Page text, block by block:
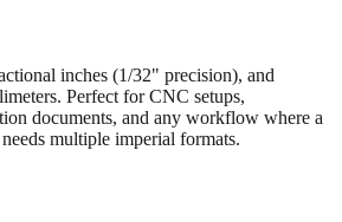
inches (1/32" precision), and
Perfect for CNC setups,
documents, and any workflow where a
multiple imperial formats.